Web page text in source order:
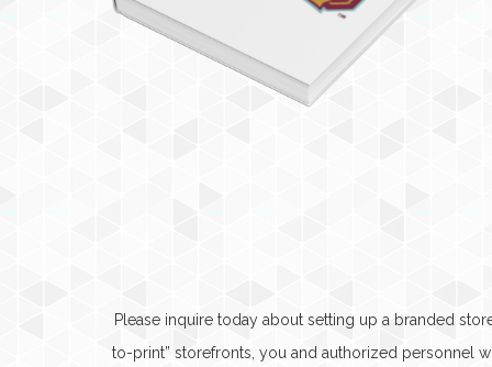
Please inquire today about setting up a branded
to-print” storefronts, you and authorized personnel